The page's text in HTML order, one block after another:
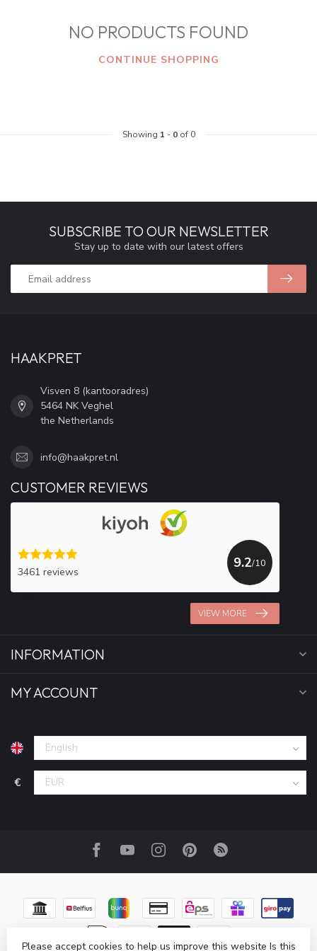
NO PRODUCTS FOUND
CONTINUE SHOPPING
Showing 1 - 0of 0
SUBSCRIBE TO OUR NEWSLETTER
Stay up to date with our latest offers
HAAKPRET
Visven 8 (kantooradres)
5464 NK Veghel
the Netherlands
info@haakpret.nl
CUSTOMER REVIEWS
3461 reviews
9.2/10
VIEW MORE
INFORMATION
MY ACCOUNT
€
Please accept cookies to help us improve this website Is this